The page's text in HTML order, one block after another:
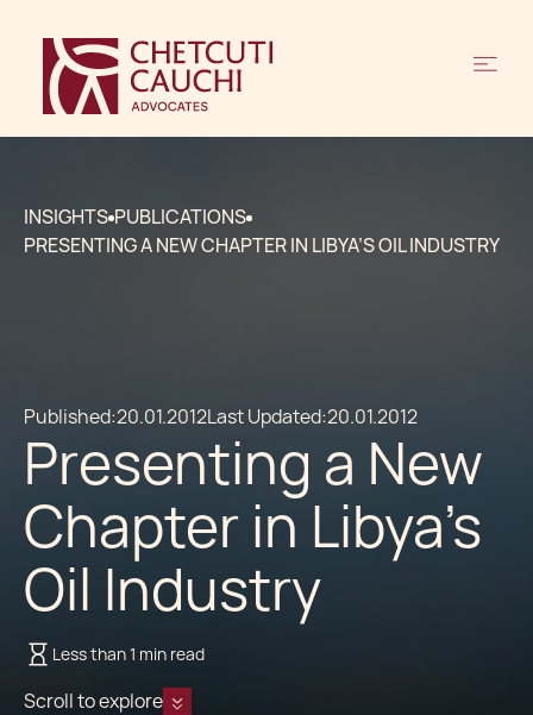
INSIGHTS PUBLICATIONS
PRESENTING A NEW CHAPTER IN LIBYA’S OIL INDUSTRY
Published:20.01.2012Last Updated:20.01.2012
Presenting a New
Chapter in Libya’s
Oil Industry
Less than 1 min read
Scroll to explore